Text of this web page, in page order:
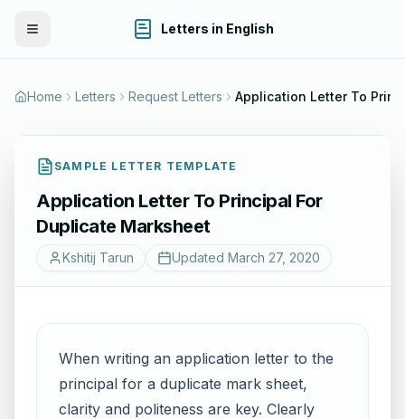
Toggle Menu Letters in English
Home Letters Request Letters
SAMPLE LETTER TEMPLATE
Application Letter To Principal For
Duplicate Marksheet
Kshitij Tarun Updated March 27, 2020
When writing an application letter to the
principal for a duplicate mark sheet,
clarity and politeness are key. Clearly